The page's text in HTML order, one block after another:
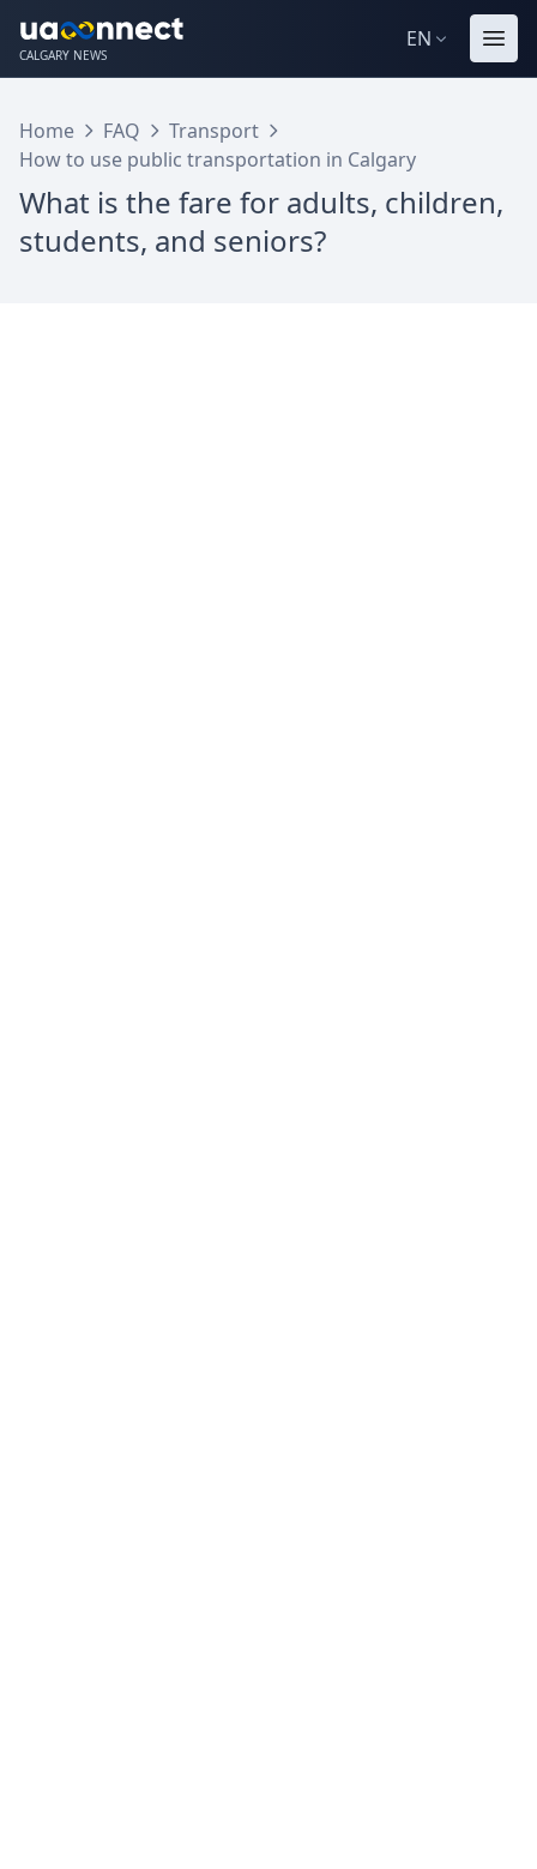
CALGARY NEWS
EN
Home FAQ
Transport
How to use public transportation in Calgary
What is the fare for adults, children,
students, and seniors?